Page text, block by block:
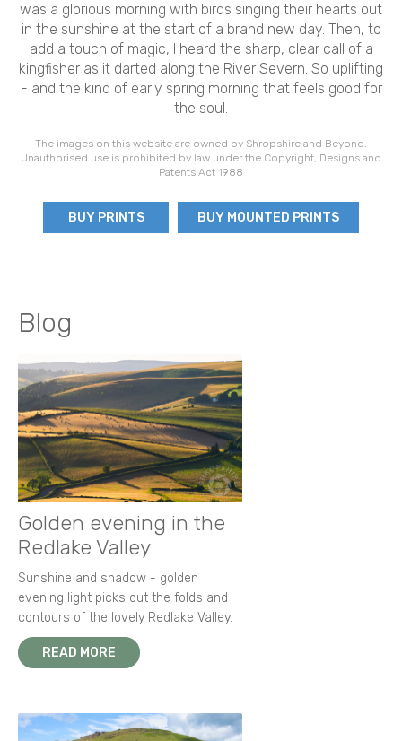
was a glorious morning with birds singing their hearts out
in the sunshine at the start of a brand new day. Then, to
add a touch of magic, I heard the sharp, clear call of a
kingfisher as it darted along the River Severn. So uplifting
- and the kind of early spring morning that feels good for
the soul.
The images on this website are owned by Shropshire and Beyond.
Unauthorised use is prohibited by law under the Copyright, Designs and
Patents Act 1988
BUY PRINTS BUY MOUNTED PRINTS
Blog
Golden evening in the
Redlake Valley
Sunshine and shadow - golden
evening light picks out the folds and
contours of the lovely Redlake Valley.
READ MORE